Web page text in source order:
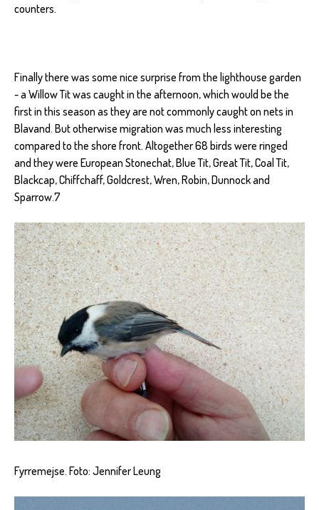
counters.
Finally there was some nice surprise from the lighthouse garden
- a Willow Tit was caught in the afternoon, which would be the
first in this season as they are not commonly caught on nets in
Blavand. But otherwise migration was much less interesting
compared to the shore front. Altogether 68 birds were ringed
and they were European Stonechat, Blue Tit, Great Tit, Coal Tit,
Blackcap, Chiffchaff, Goldcrest, Wren, Robin, Dunnock and
Sparrow.7
Fyrremejse. Foto: Jennifer Leung